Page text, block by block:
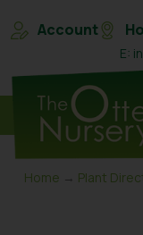
Account
E:
Home → Plant